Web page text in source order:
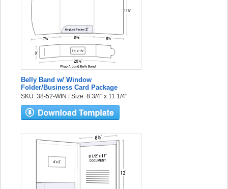
Belly Band w/ Window
Folder/Business Card Package
SKU: 38-52-WIN | Size: 8 3/4" x 11 1/4"